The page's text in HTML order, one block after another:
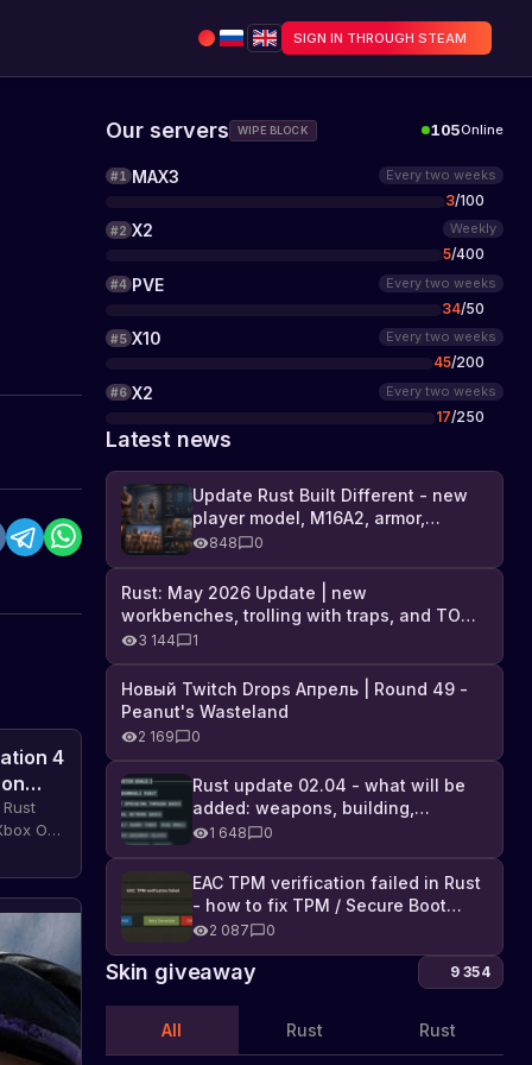
SIGN IN THROUGH STEAM
4
One
get
dollar
exchange
the
Our servers WIPE BLOCK 105Online
#1 MAX3 Every two weeks
3/100
#2 X2 Weekly
5/400
#4 PVE Every two weeks
34/50
#5 X10 Every two weeks
45/200
#6 X2 Every two weeks
17/250
Latest news
Update Rust Built Different - new
player model, M16A2, armor,
Industrial DLC, and full list of
changes
848 0
Rust: May 2026 Update | new
workbenches, trolling with traps, and TONS
of DLC
3 144 1
Новый Twitch Drops Апрель | Round 49 -
Peanut's Wasteland
2 169 0
Rust update 02.04 - what will be
added: weapons, building,
technologies, and Farming 2.5
1 648 0
EAC TPM verification failed in Rust
- how to fix TPM / Secure Boot
error2 087 0
Skin giveaway 9 354
All Rust Rust